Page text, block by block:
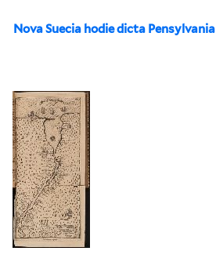
Nova Suecia hodie dicta Pensylvania